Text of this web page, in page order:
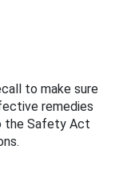
to make sure
remedies
the Safety Act